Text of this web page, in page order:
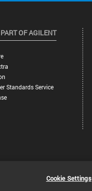
OF AGILENT
Standards Service
Cookie Settings